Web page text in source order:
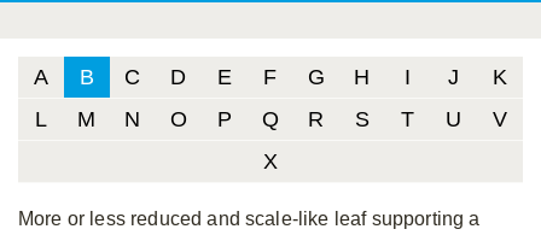
A B C D E F G H I J
K
L
M N O P Q R S T U
V
X
More or less reduced and scale-like leaf supporting a